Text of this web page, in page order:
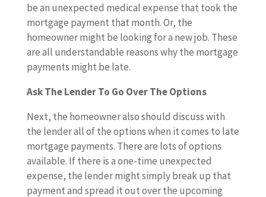
be an unexpected medical expense that took the
mortgage payment that month. Or, the
homeowner might be looking for a new job. These
are all understandable reasons why the mortgage
payments might be late.
Ask The Lender To Go Over The Options
Next, the homeowner also should discuss with
the lender all of the options when it comes to late
mortgage payments. There are lots of options
available. If there is a one-time unexpected
expense, the lender might simply break up that
payment and spread it out over the upcoming